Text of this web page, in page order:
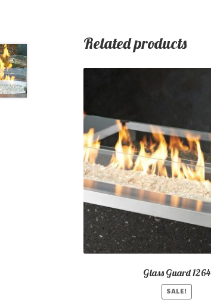
Related products
Glass Guard 1264
SALE!